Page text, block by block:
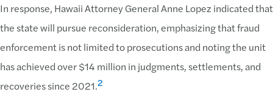
In response, Hawaii Attorney General Anne Lopez indicated that
the state will pursue reconsideration, emphasizing that fraud
enforcement is not limited to prosecutions and noting the unit
has achieved over $14 million in judgments, settlements, and
recoveries since 2021.2